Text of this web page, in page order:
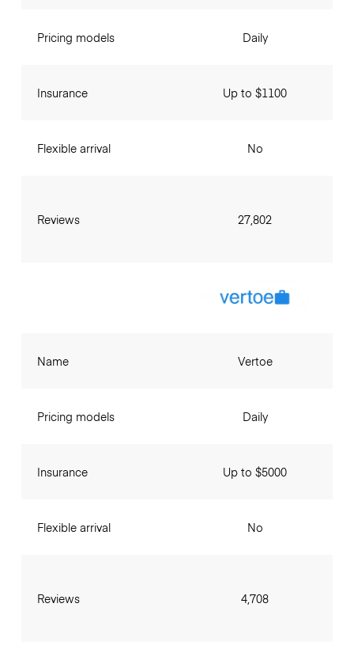
Pricing models
Insurance
Flexible arrival
Reviews
Daily
Up to $1100
No
27,802
Name
Pricing models
Insurance
Flexible arrival
Reviews
Vertoe
Daily
Up to $5000
No
4,708